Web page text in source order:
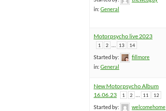
in: General
Motorpsycho live 2023
1 2 13 14
Started by:
fillmore
in: General
New Motorpsycho Album
16.06.23
1 2 … 11 12
Started by:
welcomehome